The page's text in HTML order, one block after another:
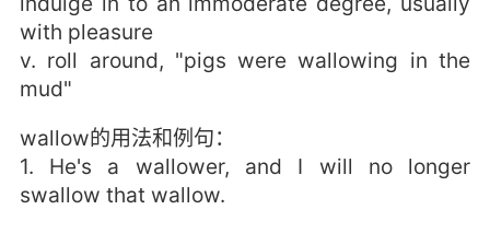
with pleasure
v. roll around, "pigs were wallowing in the
mud"
wallow的用法和例句：
1. He's a wallower, and I will no longer
swallow that wallow.